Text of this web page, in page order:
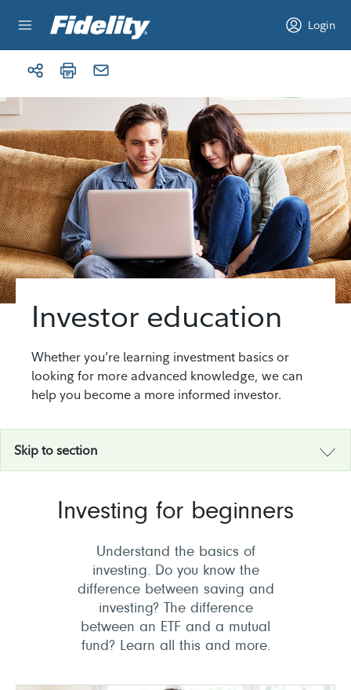
Login
Investor education
Whether you’re learning investment basics or
looking for more advanced knowledge, we can
help you become a more informed investor.
Skip to section
Investing for beginners
Understand the basics of
investing. Do you know the
difference between saving and
investing? The difference
between an ETF and a mutual
fund? Learn all this and more.